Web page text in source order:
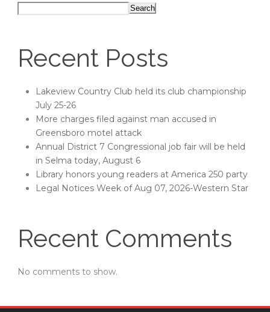
Search
Recent Posts
Lakeview Country Club held its club championship
July 25-26
More charges filed against man accused in
Greensboro motel attack
Annual District 7 Congressional job fair will be held
in Selma today, August 6
Library honors young readers at America 250 party
Legal Notices Week of Aug 07, 2026-Western Star
Recent Comments
No comments to show.